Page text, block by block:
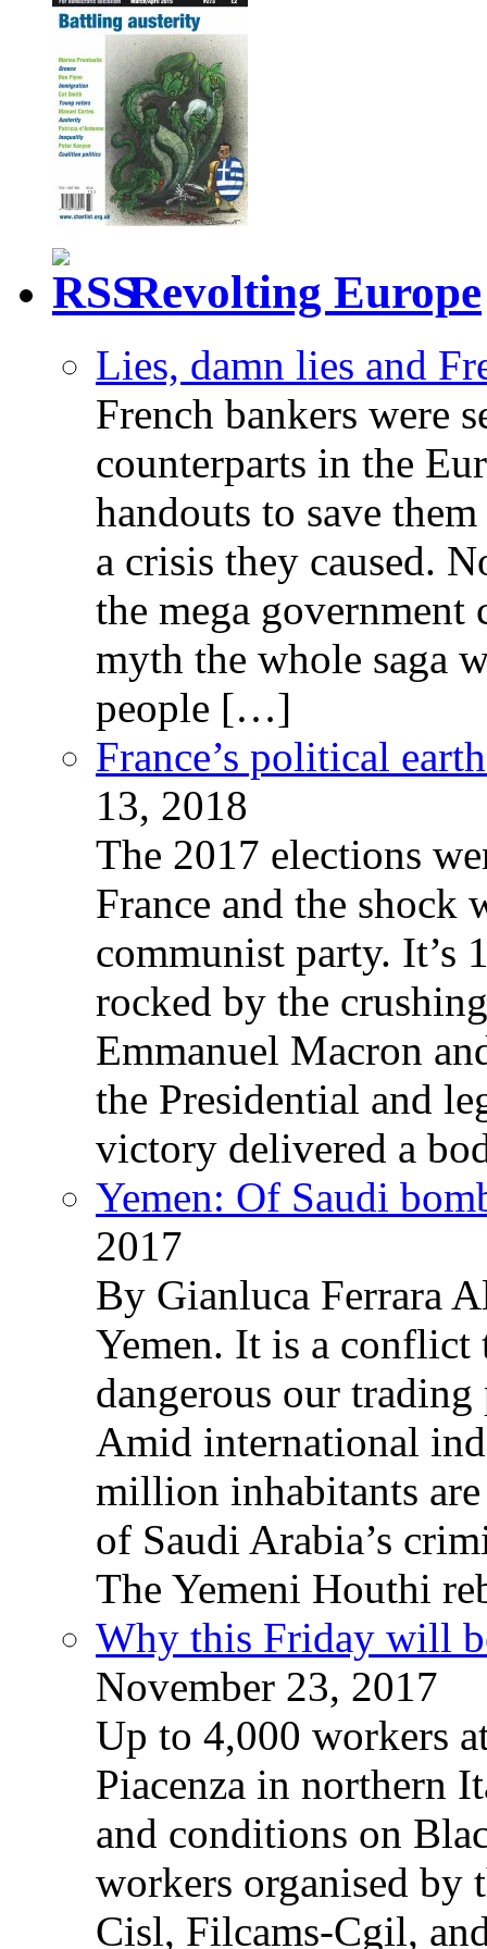
Revolting Europe
Lies, damn lies and
French bankers were
counterparts in the
handouts to save
a crisis they caused.
the mega government
myth the whole saga
people […]
France’s political
13, 2018
The 2017 elections
France and the shock
communist party. It’s
rocked by the
Emmanuel Macron
the Presidential and
victory delivered a
Yemen: Of Saudi
2017
By Gianluca Ferrara
Yemen. It is a conflict
dangerous our
Amid international
million inhabitants
of Saudi Arabia’s
The Yemeni Houthi
Why this Friday will
November 23, 2017
Up to 4,000 workers
Piacenza in northern
and conditions on
workers organised by
Cisl, Filcams-Cgil,